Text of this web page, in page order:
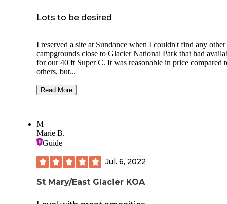
Lots to be desired
I reserved a site at Sundance when I couldn't find any other
campgrounds close to Glacier National Park that had
for our 40 ft Super C. It was reasonable in price compared to
others, but...
First the pros:
Cons:
No sewer at the sites. There is a dump
The sites are level, but just barely.
receptacles, there are old fashioned
Read More
M
Marie B.
Guide
Jul. 6, 2022
St Mary/East Glacier KOA